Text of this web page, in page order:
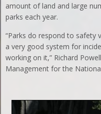
amount of land and large
parks each year.
“Parks do respond to safety
a very good system for
working on it,” Richard
Management for the